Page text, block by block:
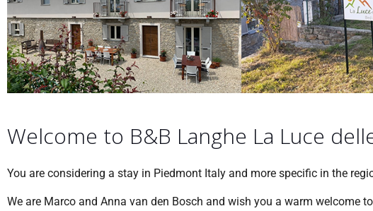
Welcome to B&B Langhe La Luce
You are considering a stay in Piedmont Italy and more specific in the
We are Marco and Anna van den Bosch and wish you a warm welcome